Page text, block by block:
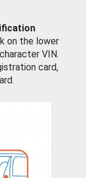
on the lower
VIN.
card,